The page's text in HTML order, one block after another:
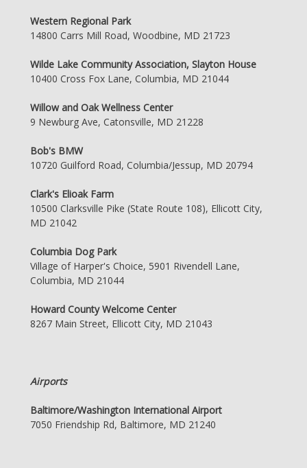
Western Regional Park
14800 Carrs Mill Road, Woodbine, MD 21723
Wilde Lake Community Association, Slayton House
10400 Cross Fox Lane, Columbia, MD 21044
Willow and Oak Wellness Center
9 Newburg Ave, Catonsville, MD 21228
Bob's BMW
10720 Guilford Road, Columbia/Jessup, MD 20794
Clark's Elioak Farm
10500 Clarksville Pike (State Route 108), Ellicott City,
MD 21042
Columbia Dog Park
Village of Harper's Choice, 5901 Rivendell Lane,
Columbia, MD 21044
Howard County Welcome Center
8267 Main Street, Ellicott City, MD 21043
Airports
Baltimore/Washington International Airport
7050 Friendship Rd, Baltimore, MD 21240